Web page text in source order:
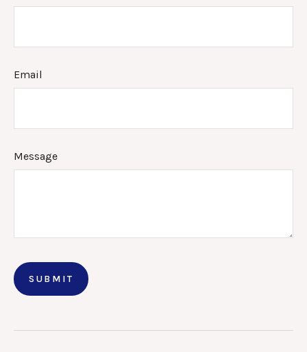
Email
Message